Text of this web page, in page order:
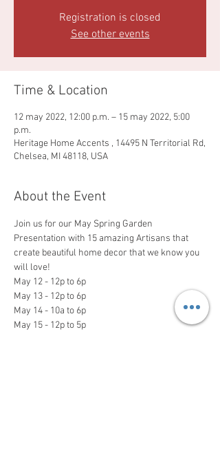
Registration is closed
See other events
Time & Location
12 may 2022, 12:00 p.m. – 15 may 2022, 5:00
p.m.
Heritage Home Accents , 14495 N Territorial Rd,
Chelsea, MI 48118, USA
About the Event
Join us for our May Spring Garden
Presentation with 15 amazing Artisans that
create beautiful home decor that we know you
will love!
May 12 - 12p to 6p
May 13 - 12p to 6p
May 14 - 10a to 6p
May 15 - 12p to 5p